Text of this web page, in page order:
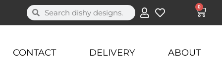
0
CONTACT DELIVERY ABOUT